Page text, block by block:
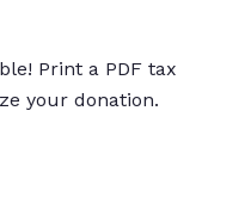
Print a PDF tax
your donation.